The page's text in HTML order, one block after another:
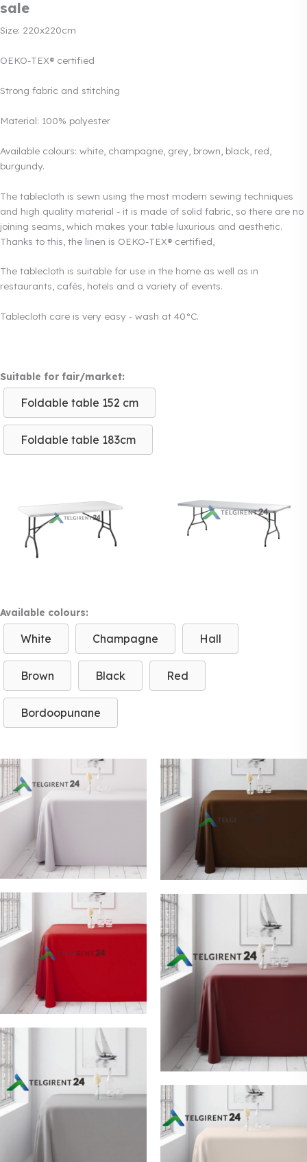
sale
Size: 220x220cm
OEKO-TEX® certified
Strong fabric and stitching
Material: 100% polyester
Available colours: white, champagne, grey, brown, black, red,
burgundy.
The tablecloth is sewn using the most modern sewing techniques
and high quality material - it is made of solid fabric, so there are no
joining seams, which makes your table luxurious and aesthetic.
Thanks to this, the linen is OEKO-TEX® certified,
The tablecloth is suitable for use in the home as well as in
restaurants, cafés, hotels and a variety of events.
Tablecloth care is very easy - wash at 40°C.
Suitable for fair/market:
Foldable table 152 cm
Foldable table 183cm
Available colours:
White Champagne Hall
Brown Black Red
Bordoopunane